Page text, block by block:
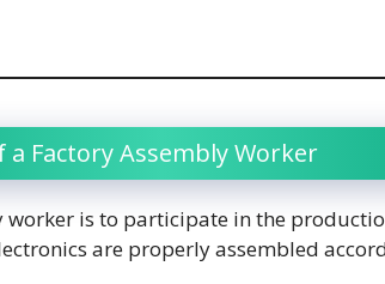
a Factory Assembly Worker
worker is to participate in the
are properly assembled